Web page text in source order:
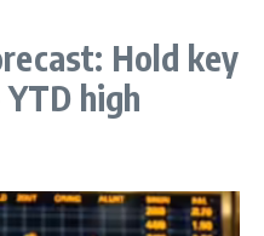
Hold key
high